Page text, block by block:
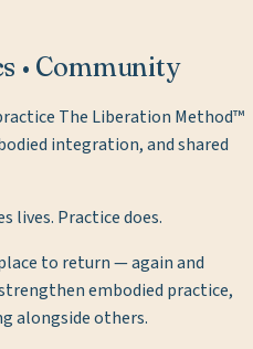
• Community
The Liberation Method™
integration, and shared
lives. Practice does.
to return — again and
embodied practice,
alongside others.